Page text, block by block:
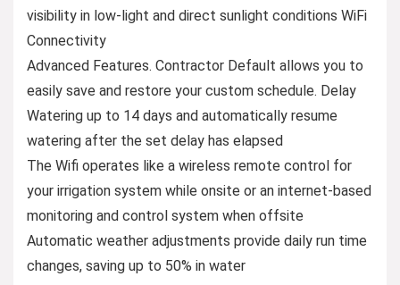
visibility in low-light and direct sunlight conditions WiFi
Connectivity
Advanced Features. Contractor Default allows you to
easily save and restore your custom schedule. Delay
Watering up to 14 days and automatically resume
watering after the set delay has elapsed
The Wifi operates like a wireless remote control for
your irrigation system while onsite or an internet-based
monitoring and control system when offsite
Automatic weather adjustments provide daily run time
changes, saving up to 50% in water